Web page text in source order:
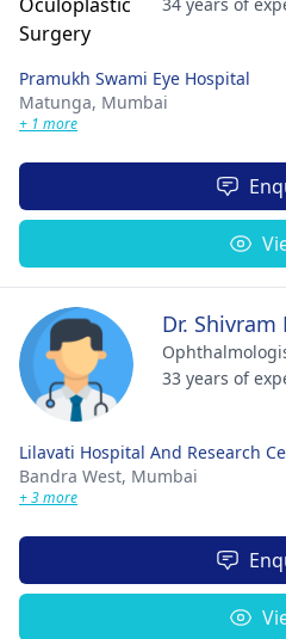
Pramukh Swami Eye Hospital
Matunga, Mumbai
+ 1 more
Dr.
33 years of
Lilavati Hospital And Research
Bandra West, Mumbai
+ 3 more